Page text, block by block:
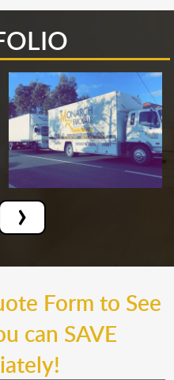
›
Form to See
can SAVE